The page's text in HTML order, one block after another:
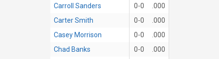
Carroll Sanders
0-0
.000
Carter Smith
0-0
.000
Casey Morrison
0-0
.000
Chad Banks
0-0
.000